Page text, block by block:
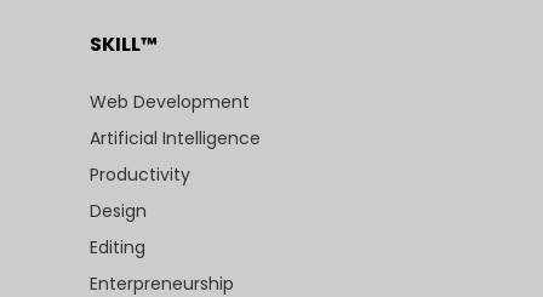
SKILL™
Web Development
Artificial Intelligence
Productivity
Design
Editing
Enterpreneurship